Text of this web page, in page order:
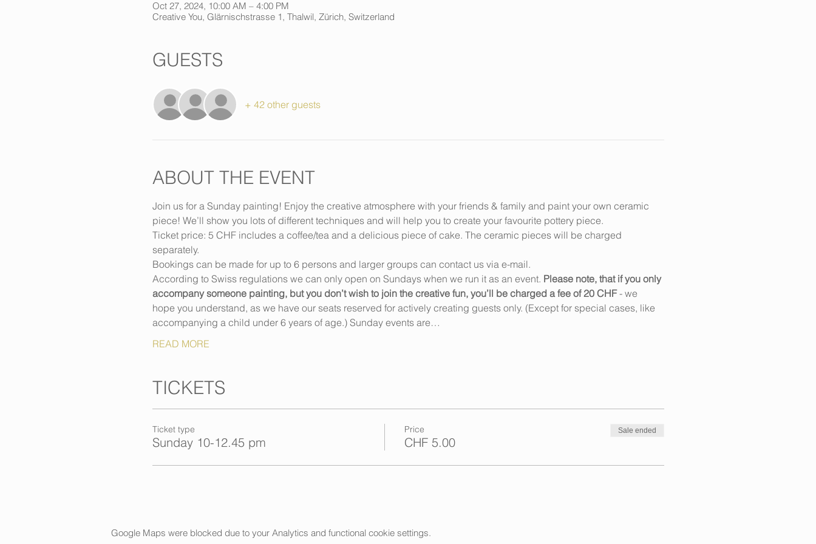
Oct 27, 2024, 10:00 AM – 4:00 PM
Creative You, Glärnischstrasse 1, Thalwil, Zürich, Switzerland
GUESTS
+ 42 other guests
ABOUT THE EVENT
Join us for a Sunday painting! Enjoy the creative atmosphere with your friends & family and paint your own ceramic
piece! We’ll show you lots of different techniques and will help you to create your favourite pottery piece.
Ticket price: 5 CHF includes a coffee/tea and a delicious piece of cake. The ceramic pieces will be charged
separately.
Bookings can be made for up to 6 persons and larger groups can contact us via e-mail.
According to Swiss regulations we can only open on Sundays when we run it as an event. Please note, that if you only
accompany someone painting, but you don’t wish to join the creative fun, you’ll be charged a fee of 20 CHF - we
hope you understand, as we have our seats reserved for actively creating guests only. (Except for special cases, like
accompanying a child under 6 years of age.) Sunday events are…
READ MORE
TICKETS
Ticket type
Sunday 10-12.45 pm
Price
CHF 5.00
Sale ended
Google Maps were blocked due to your Analytics and functional cookie settings.